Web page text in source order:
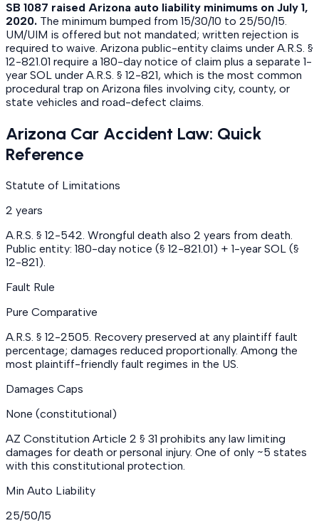
SB 1087 raised Arizona auto liability minimums on July 1,
2020. The minimum bumped from 15/30/10 to 25/50/15.
UM/UIM is offered but not mandated; written rejection is
required to waive. Arizona public-entity claims under A.R.S. §
12-821.01 require a 180-day notice of claim plus a separate 1-
year SOL under A.R.S. § 12-821, which is the most common
procedural trap on Arizona files involving city, county, or
state vehicles and road-defect claims.
Arizona Car Accident Law: Quick
Reference
Statute of Limitations
2 years
A.R.S. § 12-542. Wrongful death also 2 years from death.
Public entity: 180-day notice (§ 12-821.01) + 1-year SOL (§
12-821).
Fault Rule
Pure Comparative
A.R.S. § 12-2505. Recovery preserved at any plaintiff fault
percentage; damages reduced proportionally. Among the
most plaintiff-friendly fault regimes in the US.
Damages Caps
None (constitutional)
AZ Constitution Article 2 § 31 prohibits any law limiting
damages for death or personal injury. One of only ~5 states
with this constitutional protection.
Min Auto Liability
25/50/15